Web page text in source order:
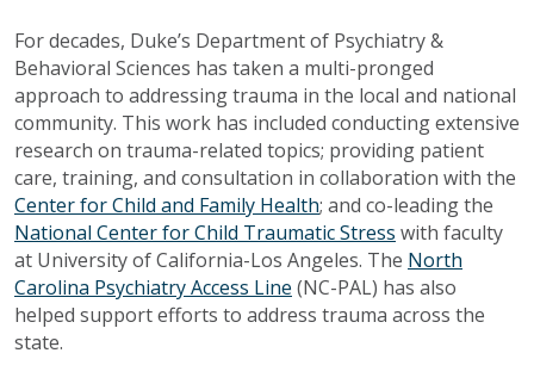
For decades, Duke’s Department of Psychiatry &
Behavioral Sciences has taken a multi-pronged
approach to addressing trauma in the local and national
community. This work has included conducting extensive
research on trauma-related topics; providing patient
care, training, and consultation in collaboration with the
Center for Child and Family Health; and co-leading the
National Center for Child Traumatic Stress with faculty
at University of California-Los Angeles. The North
Carolina Psychiatry Access Line (NC-PAL) has also
helped support efforts to address trauma across the
state.